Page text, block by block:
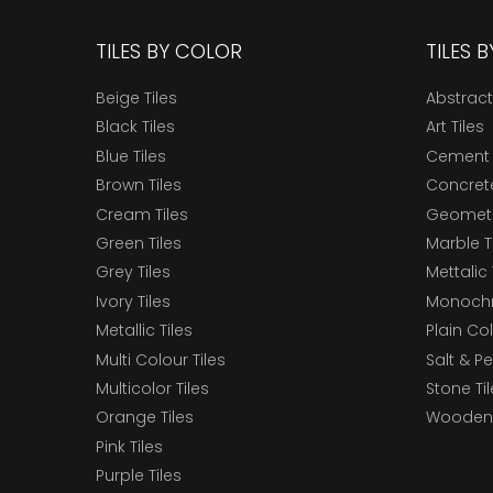
TILES BY COLOR
Beige Tiles
Black Tiles
Blue Tiles
Brown Tiles
Cream Tiles
Green Tiles
Grey Tiles
Ivory Tiles
Metallic Tiles
Multi Colour Tiles
Multicolor Tiles
Orange Tiles
Pink Tiles
Purple Tiles
TILES
Art Tiles
Cement
Marble
Mettalic
Plain
Salt &
Stone